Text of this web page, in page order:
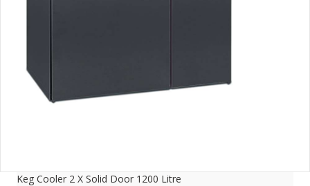
Keg Cooler 2 X Solid Door 1200 Litre